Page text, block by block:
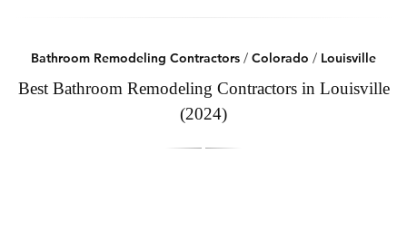
Bathroom Remodeling Contractors / Colorado / Louisville
Best Bathroom Remodeling Contractors in Louisville
(2024)